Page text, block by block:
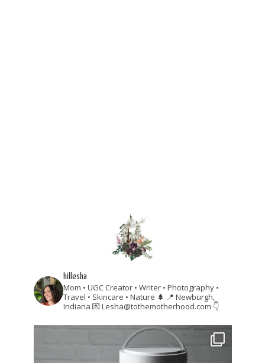
hillesha
Mom • UGC Creator • Writer • Photography •
Travel • Skincare • Nature 🌲 📍 Newburgh,
Indiana 💌 Lesha@tothemotherhood.com 👇